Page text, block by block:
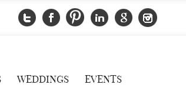
WEDDINGS
EVENTS